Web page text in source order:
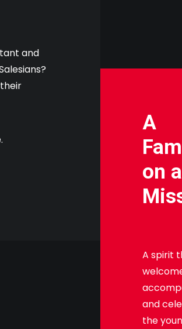
and
A
on a
A spirit
and
the